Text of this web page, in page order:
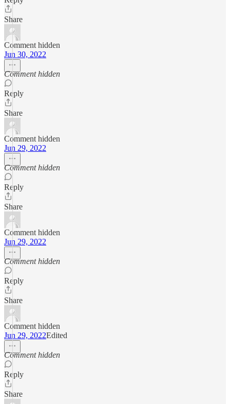
Share
Comment hidden
Jun 30, 2022
Comment hidden
Reply
Share
Comment hidden
Jun 29, 2022
Comment hidden
Reply
Share
Comment hidden
Jun 29, 2022
Comment hidden
Reply
Share
Comment hidden
Jun 29, 2022Edited
Comment hidden
Reply
Share